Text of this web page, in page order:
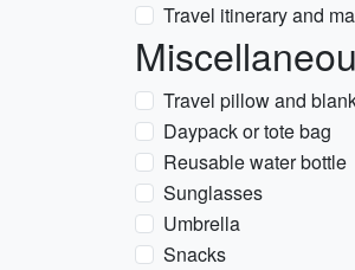
Travel itinerary and
Travel pillow and
Daypack or tote bag
Reusable water bottle
Sunglasses
Umbrella
Snacks